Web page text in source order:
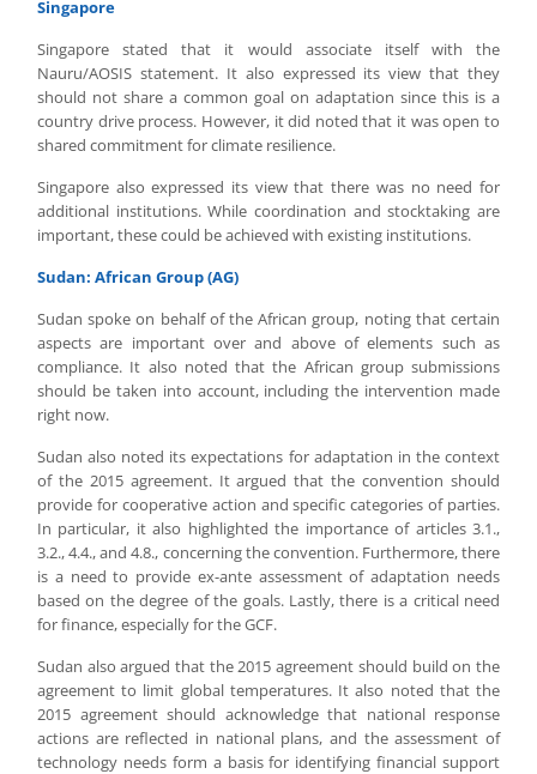
Singapore
Singapore stated that it would associate itself with the
Nauru/AOSIS statement. It also expressed its view that they
should not share a common goal on adaptation since this is a
country drive process. However, it did noted that it was open to
shared commitment for climate resilience.
Singapore also expressed its view that there was no need for
additional institutions. While coordination and stocktaking are
important, these could be achieved with existing institutions.
Sudan: African Group (AG)
Sudan spoke on behalf of the African group, noting that certain
aspects are important over and above of elements such as
compliance. It also noted that the African group submissions
should be taken into account, including the intervention made
right now.
Sudan also noted its expectations for adaptation in the context
of the 2015 agreement. It argued that the convention should
provide for cooperative action and specific categories of parties.
In particular, it also highlighted the importance of articles 3.1.,
3.2., 4.4., and 4.8., concerning the convention. Furthermore, there
is a need to provide ex-ante assessment of adaptation needs
based on the degree of the goals. Lastly, there is a critical need
for finance, especially for the GCF.
Sudan also argued that the 2015 agreement should build on the
agreement to limit global temperatures. It also noted that the
2015 agreement should acknowledge that national response
actions are reflected in national plans, and the assessment of
technology needs form a basis for identifying financial support